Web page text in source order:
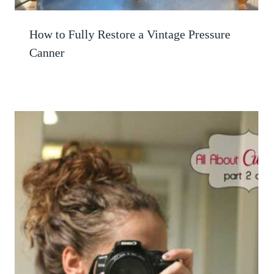
How to Fully Restore a Vintage Pressure
Canner